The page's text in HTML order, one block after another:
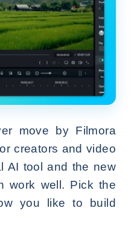
move by Filmora
creators and video
AI tool and the new
work well. Pick the
you like to build